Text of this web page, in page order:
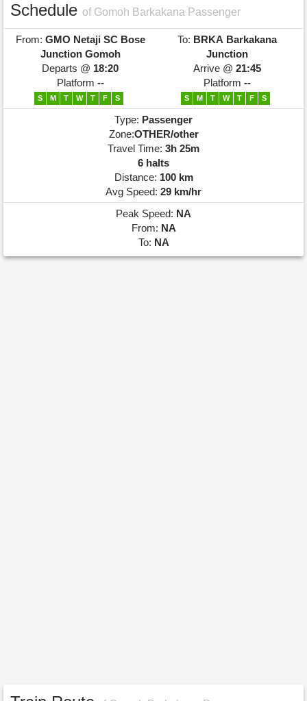
Schedule of Gomoh Barkakana Passenger
From: GMO Netaji SC Bose
Junction Gomoh
To: BRKA Barkakana
Junction
Departs @ 18:20 Arrive @ 21:45
Platform -- Platform --
S M T W T F S S M T W T F S
Type: Passenger
Zone:OTHER/other
Travel Time: 3h 25m
6 halts
Distance: 100 km
Avg Speed: 29 km/hr
Peak Speed: NA
From: NA
To: NA